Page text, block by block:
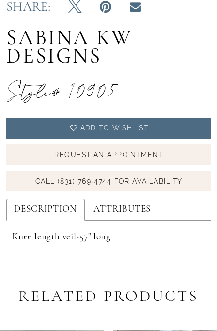
SHARE:
SABINA KW
DESIGNS
Style# 10905
ADD TO WISHLIST
REQUEST AN APPOINTMENT
CALL (831) 769‑4744 FOR AVAILABILITY
DESCRIPTION ATTRIBUTES
Knee length veil-57" long
RELATED PRODUCTS